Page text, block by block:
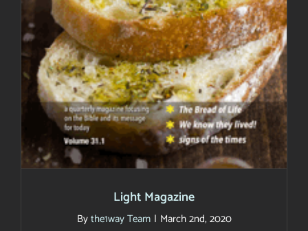
Light Magazine
Bythe1way Team | March 2nd, 2020